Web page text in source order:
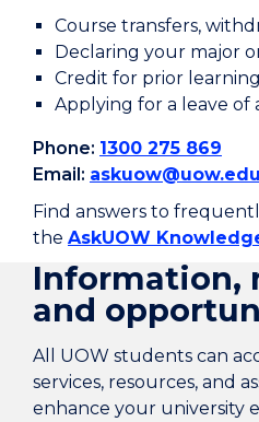
Course transfers,
Declaring your major
Credit for prior
Applying for a leave of
Phone: 1300 275 869
Email:
Find answers to
the AskUOW
Information,
and
All UOW students can
services, resources, and
enhance your university